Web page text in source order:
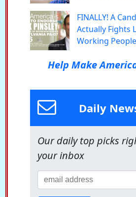
FINALLY! A
Actually Fights
Working
Help Make
Daily
Our daily top picks
your inbox